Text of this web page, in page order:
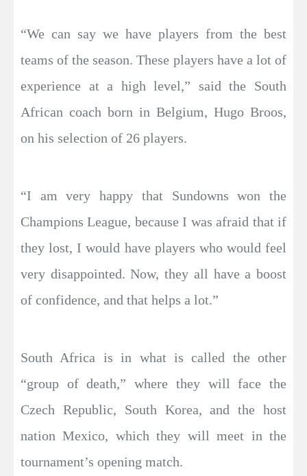
“We can say we have players from the best
teams of the season. These players have a lot of
experience at a high level,” said the South
African coach born in Belgium, Hugo Broos,
on his selection of 26 players.
“I am very happy that Sundowns won the
Champions League, because I was afraid that if
they lost, I would have players who would feel
very disappointed. Now, they all have a boost
of confidence, and that helps a lot.”
South Africa is in what is called the other
“group of death,” where they will face the
Czech Republic, South Korea, and the host
nation Mexico, which they will meet in the
tournament’s opening match.